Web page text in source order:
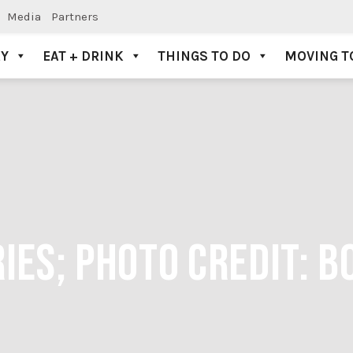
Media Partners
EAT + DRINK THINGS TO DO MOVING
PHOTO CREDIT: